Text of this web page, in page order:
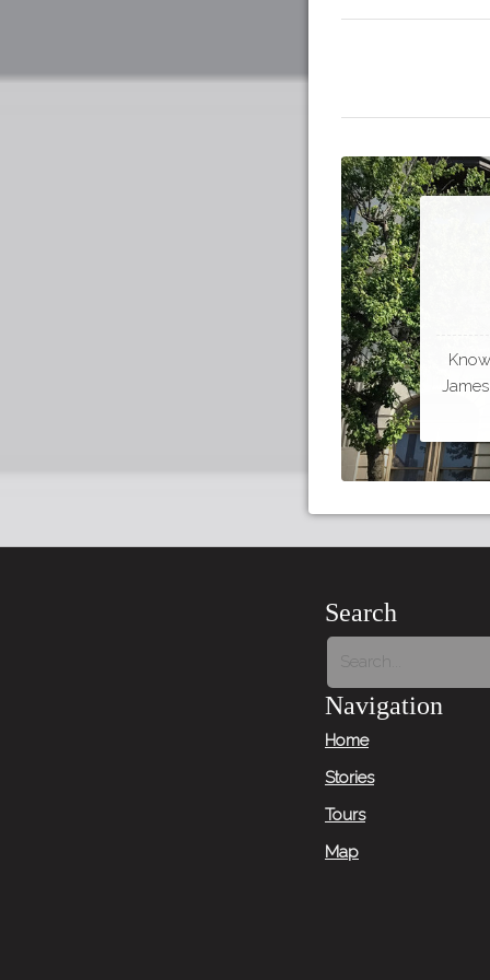
Search
Navigation
Home
Stories
Tours
Map